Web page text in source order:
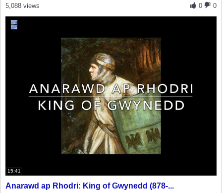
0
0
5,088 views
15:41
Anarawd ap Rhodri: King of Gwynedd (878-...